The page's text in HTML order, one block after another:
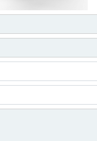
Hoisting Hook :
- 14 ton (US)
Details Get Offer